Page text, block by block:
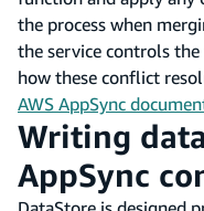
the process when
the service controls
how these conflict
AWS AppSync
Writing
AppSync